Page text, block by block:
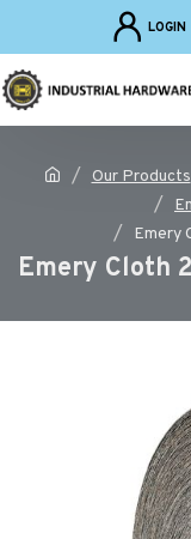
LOGIN
Our Products
Emery
Emery Cloth